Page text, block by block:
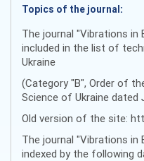
Topics of the journal:
The journal "Vibrations in
included in the list of
Ukraine
(Category "B", Order of
Science of Ukraine dated
Old version of the site:
The journal "Vibrations in
indexed by the following